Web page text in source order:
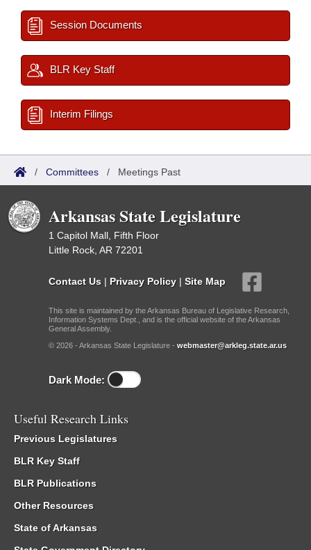
Session Documents
BLR Key Staff
Interim Filings
/ Committees / Meetings Past
Arkansas State Legislature
1 Capitol Mall, Fifth Floor
Little Rock, AR 72201
Contact Us | Privacy Policy | Site Map
This site is maintained by the Arkansas Bureau of Legislative Research,
Information Systems Dept., and is the official website of the Arkansas
General Assembly.
© 2026 - Arkansas State Legislature - webmaster@arkleg.state.ar.us
Dark Mode:
Useful Research Links
Previous Legislatures
BLR Key Staff
BLR Publications
Other Resources
State of Arkansas